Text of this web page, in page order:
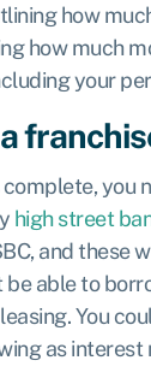
how
how much
your
high street
and these
able to
You
as interest